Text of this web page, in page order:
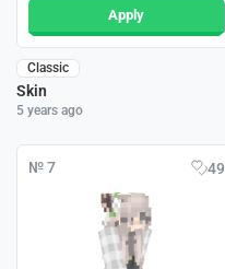
Apply
Classic
Skin
5 years ago
№ 7 49